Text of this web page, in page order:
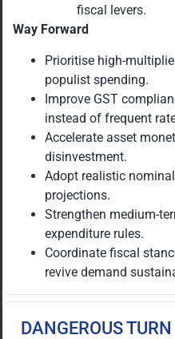
fiscal levers.
Way Forward
Prioritise high-
populist spending.
Improve GST
instead of frequent
Accelerate asset
disinvestment.
Adopt realistic
projections.
Strengthen medium-
expenditure rules.
Coordinate fiscal
revive demand
DANGEROUS TURN